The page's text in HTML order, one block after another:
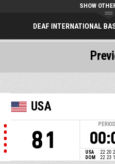
DEAF INTERNATIONAL
SHOW
USA
81
PERIOD
USA 22 20
DOM
22 23